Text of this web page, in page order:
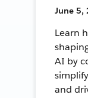
June 5,
Learn
AI by
and